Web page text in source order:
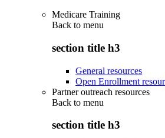
Medicare Training
Back to menu
section title h3
General resources
Open Enrollment
Partner outreach resources
Back to menu
section title h3